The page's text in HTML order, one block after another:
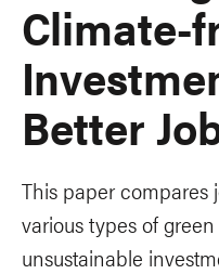
Climate-
Better
This paper compares
various types of
unsustainable